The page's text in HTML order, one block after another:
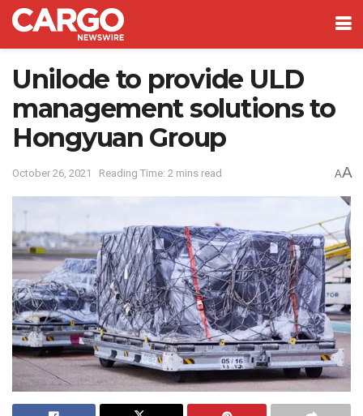
Unilode to provide ULD
management solutions to
Hongyuan Group
October 26, 2021 Reading Time: 2 mins read AA